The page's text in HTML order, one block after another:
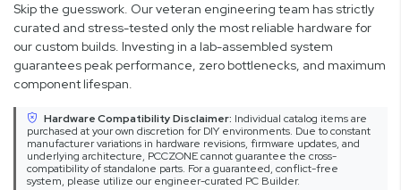
Skip the guesswork. Our veteran engineering team has strictly
curated and stress-tested only the most reliable hardware for
our custom builds. Investing in a lab-assembled system
guarantees peak performance, zero bottlenecks, and maximum
component lifespan.
Hardware Compatibility Disclaimer: Individual catalog items are
purchased at your own discretion for DIY environments. Due to constant
manufacturer variations in hardware revisions, firmware updates, and
underlying architecture, PCCZONE cannot guarantee the cross-
compatibility of standalone parts. For a guaranteed, conflict-free
system, please utilize our engineer-curated PC Builder.